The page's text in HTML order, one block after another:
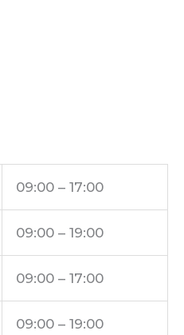
09:00 – 17:00
09:00 – 19:00
09:00 – 17:00
09:00 – 19:00